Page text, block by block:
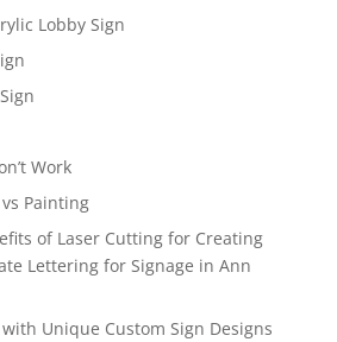
Lobby Sign
Work
Painting
of Laser Cutting for Creating
Lettering for Signage in Ann
Unique Custom Sign Designs